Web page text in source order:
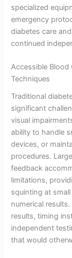
specialized
emergency
diabetes care
continued
Accessible Blood
Techniques
Traditional
significant
visual
ability to handle
devices, or
procedures.
feedback
limitations,
squinting at
numerical
results, timing
independent
that would